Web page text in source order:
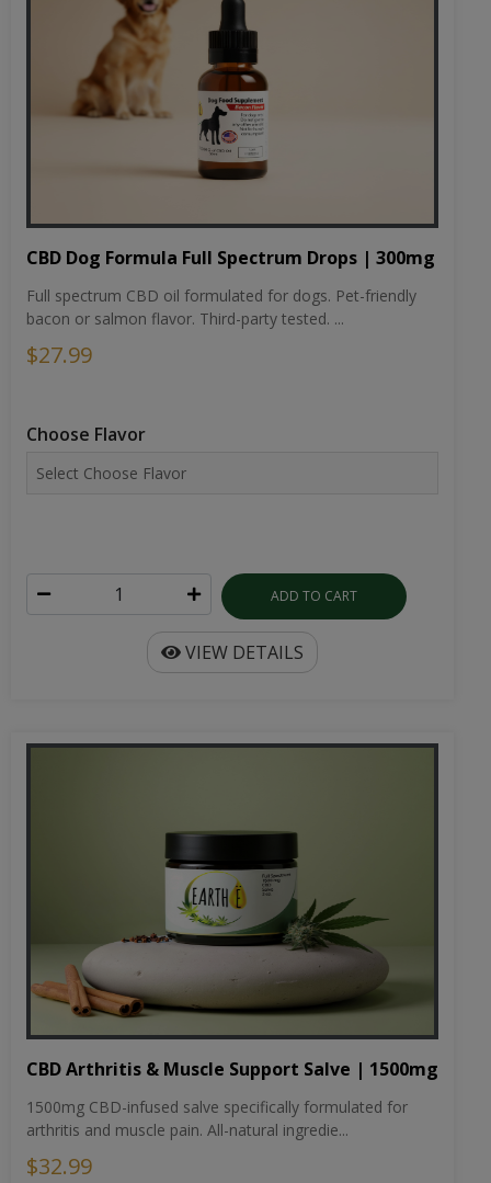
CBD Dog Formula Full Spectrum Drops | 300mg
Full spectrum CBD oil formulated for dogs. Pet-friendly
bacon or salmon flavor. Third-party tested. ...
$27.99
Choose Flavor
ADD TO CART
VIEW DETAILS
CBD Arthritis & Muscle Support Salve | 1500mg
1500mg CBD-infused salve specifically formulated for
arthritis and muscle pain. All-natural ingredie...
$32.99